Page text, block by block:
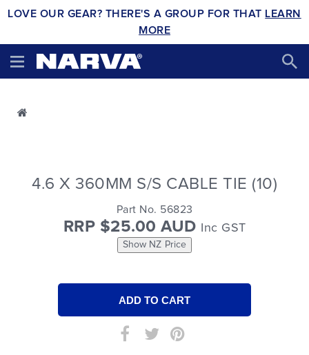
LOVE OUR GEAR? THERE'S A GROUP FOR THAT LEARN
MORE
4.6 X 360MM S/S CABLE TIE (10)
Part No. 56823
RRP $25.00 AUD Inc GST
Show NZ Price